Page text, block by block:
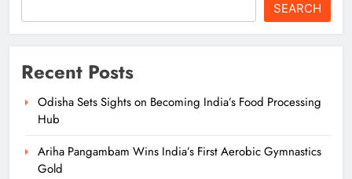
SEARCH
Recent Posts
Odisha Sets Sights on Becoming India’s Food Processing
Hub
Ariha Pangambam Wins India’s First Aerobic Gymnastics
Gold